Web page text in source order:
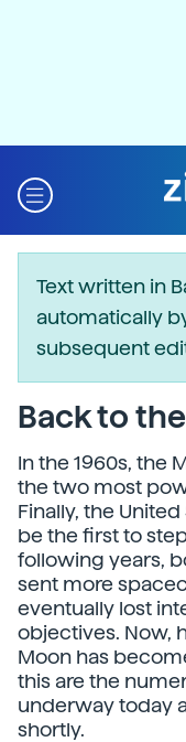
Text written in
automatically
subsequent
Back to
In the 1960s, the
the two most
Finally, the
be the first to
following years,
sent more
eventually lost
objectives. Now,
Moon has
this are the
underway today
shortly.